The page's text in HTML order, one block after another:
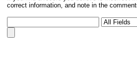
correct information, and note in the